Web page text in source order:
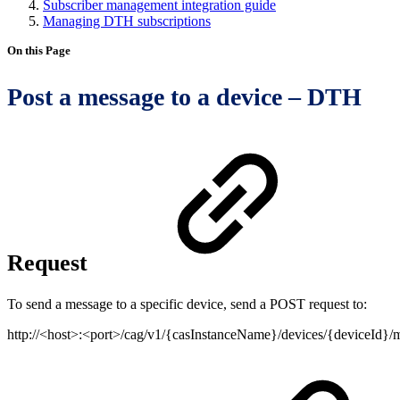
Subscriber management integration guide
Managing DTH subscriptions
On this Page
Post a message to a device – DTH
Request
To send a message to a specific device, send a POST request to:
http://<host>:<port>/cag/v1/{casInstanceName}/devices/{deviceId}/